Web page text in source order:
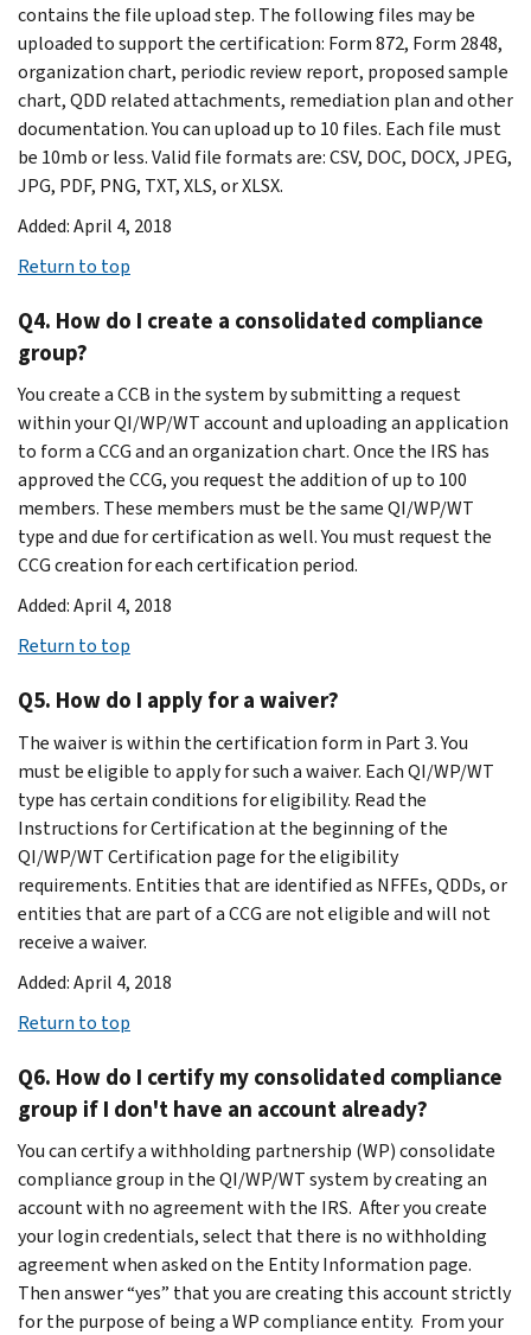
contains the file upload step. The following files may be
uploaded to support the certification: Form 872, Form 2848,
organization chart, periodic review report, proposed sample
chart, QDD related attachments, remediation plan and other
documentation. You can upload up to 10 files. Each file must
be 10mb or less. Valid file formats are: CSV, DOC, DOCX, JPEG,
JPG, PDF, PNG, TXT, XLS, or XLSX.
Added: April 4, 2018
Return to top
Q4. How do I create a consolidated compliance
group?
You create a CCB in the system by submitting a request
within your QI/WP/WT account and uploading an application
to form a CCG and an organization chart. Once the IRS has
approved the CCG, you request the addition of up to 100
members. These members must be the same QI/WP/WT
type and due for certification as well. You must request the
CCG creation for each certification period.
Added: April 4, 2018
Return to top
Q5. How do I apply for a waiver?
The waiver is within the certification form in Part 3. You
must be eligible to apply for such a waiver. Each QI/WP/WT
type has certain conditions for eligibility. Read the
Instructions for Certification at the beginning of the
QI/WP/WT Certification page for the eligibility
requirements. Entities that are identified as NFFEs, QDDs, or
entities that are part of a CCG are not eligible and will not
receive a waiver.
Added: April 4, 2018
Return to top
Q6. How do I certify my consolidated compliance
group if I don't have an account already?
You can certify a withholding partnership (WP) consolidate
compliance group in the QI/WP/WT system by creating an
account with no agreement with the IRS. After you create
your login credentials, select that there is no withholding
agreement when asked on the Entity Information page.
Then answer “yes” that you are creating this account strictly
for the purpose of being a WP compliance entity. From your